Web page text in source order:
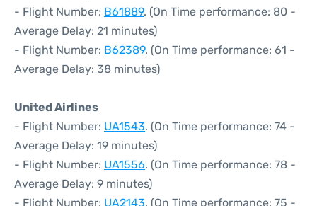
- Flight Number: B61889. (On Time performance: 80 -
Average Delay: 21 minutes)
- Flight Number: B62389. (On Time performance: 61 -
Average Delay: 38 minutes)
United Airlines
- Flight Number: UA1543. (On Time performance: 74 -
Average Delay: 19 minutes)
- Flight Number: UA1556. (On Time performance: 78 -
Average Delay: 9 minutes)
- Flight Number: UA2143. (On Time performance: 75 -